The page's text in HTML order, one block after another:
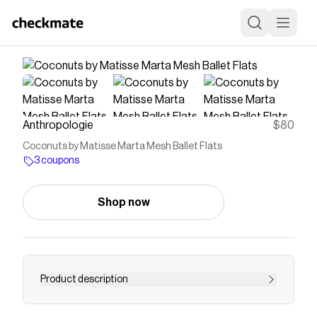
Anthropologie $80
Coconuts by Matisse Marta Mesh Ballet Flats
3 coupons
Shop now
Product description
Shop the Coconuts by Matisse Marta Mesh